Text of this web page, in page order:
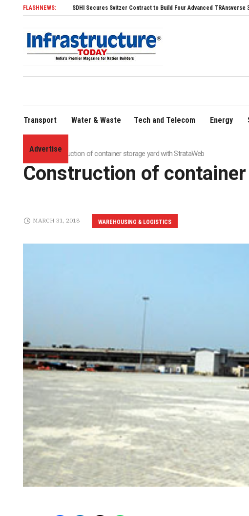
FLASHNEWS:
SDHI Secures Svitzer Contract to Build Four Advanced TRAnsverse 3200 Tugs
Transport Water & Waste Tech and Telecom Energy
Advertise
Home»Construction of container storage yard with StrataWeb
Construction of
WAREHOUSING & LOGISTICS
MARCH 31, 2018